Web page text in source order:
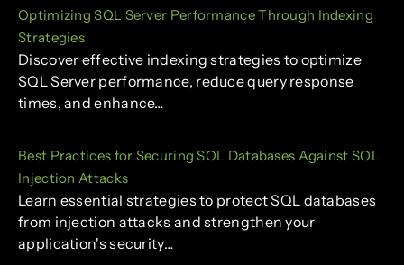
Optimizing SQL Server Performance Through Indexing
Strategies
Discover effective indexing strategies to optimize
SQL Server performance, reduce query response
times, and enhance…
Best Practices for Securing SQL Databases Against SQL
Injection Attacks
Learn essential strategies to protect SQL databases
from injection attacks and strengthen your
application's security…